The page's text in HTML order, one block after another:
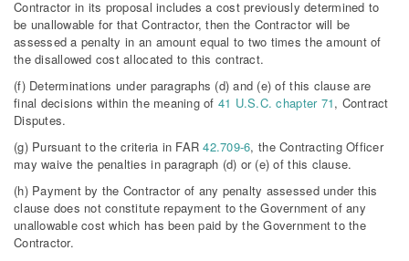
Contractor in its proposal includes a cost previously determined to
be unallowable for that Contractor, then the Contractor will be
assessed a penalty in an amount equal to two times the amount of
the disallowed cost allocated to this contract.
(f) Determinations under paragraphs (d) and (e) of this clause are
final decisions within the meaning of 41 U.S.C. chapter 71, Contract
Disputes.
(g) Pursuant to the criteria in FAR42.709-6, the Contracting Officer
may waive the penalties in paragraph (d) or (e) of this clause.
(h) Payment by the Contractor of any penalty assessed under this
clause does not constitute repayment to the Government of any
unallowable cost which has been paid by the Government to the
Contractor.